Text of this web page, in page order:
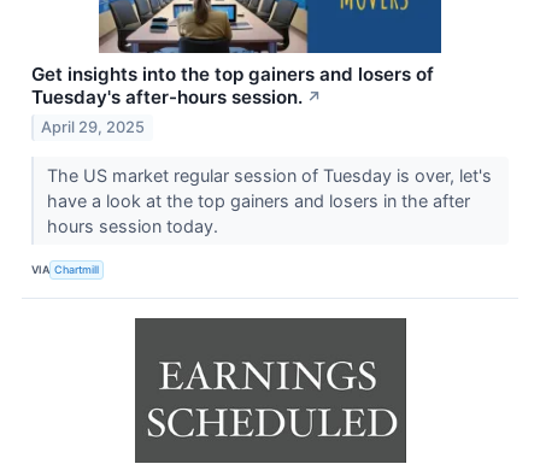
Get insights into the top gainers and losers of
Tuesday's after-hours session. ↗
April 29, 2025
The US market regular session of Tuesday is over, let's
have a look at the top gainers and losers in the after
hours session today.
VIA Chartmill